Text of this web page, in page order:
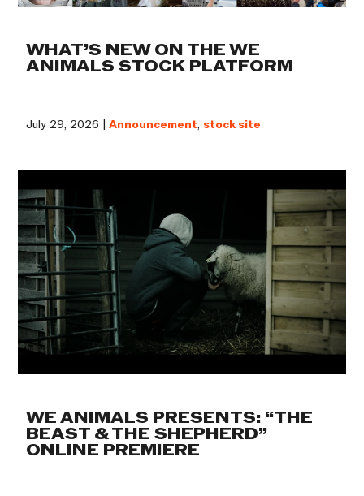
WHAT’S NEW ON THE WE
ANIMALS STOCK PLATFORM
July 29, 2026 |Announcement, stock site
WE ANIMALS PRESENTS: “THE
BEAST & THE SHEPHERD”
ONLINE PREMIERE